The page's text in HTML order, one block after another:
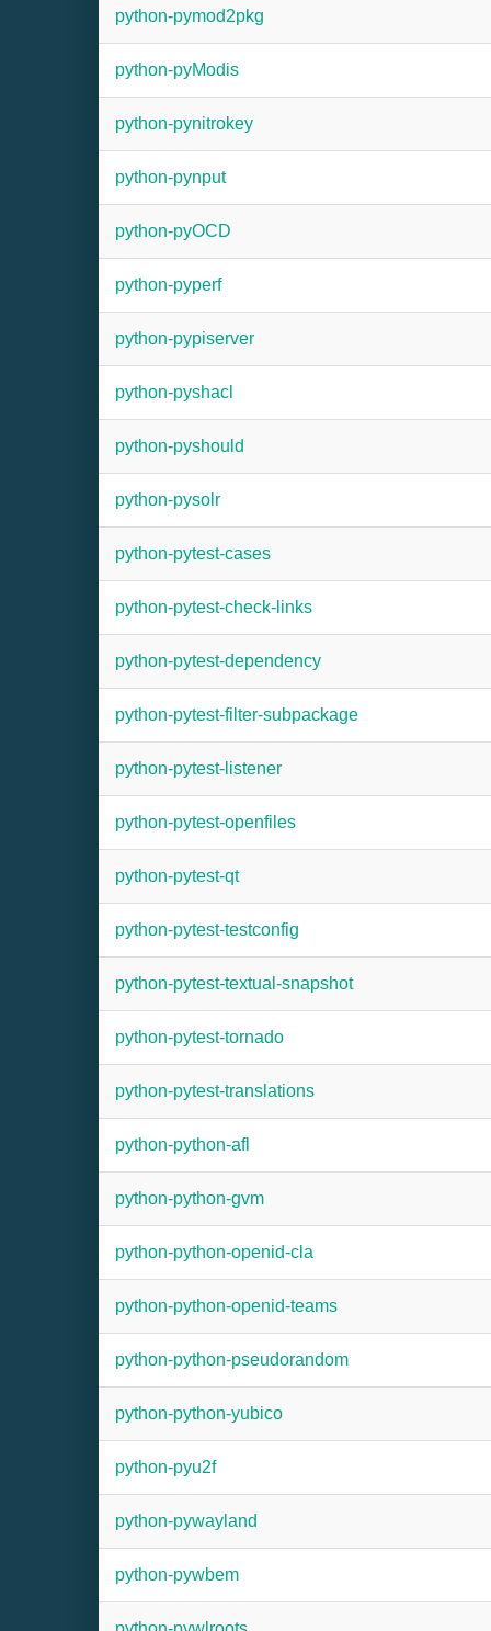
python-pymod2pkg
python-pyModis
python-pynitrokey
python-pynput
python-pyOCD
python-pyperf
python-pypiserver
python-pyshacl
python-pyshould
python-pysolr
python-pytest-cases
python-pytest-check-links
python-pytest-dependency
python-pytest-filter-subpackage
python-pytest-listener
python-pytest-openfiles
python-pytest-qt
python-pytest-testconfig
python-pytest-textual-snapshot
python-pytest-tornado
python-pytest-translations
python-python-afl
python-python-gvm
python-python-openid-cla
python-python-openid-teams
python-python-pseudorandom
python-python-yubico
python-pyu2f
python-pywayland
python-pywbem